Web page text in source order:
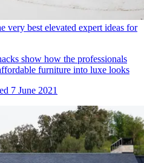
very best elevated expert ideas for
show how the professionals
furniture into luxe looks
7 June 2021